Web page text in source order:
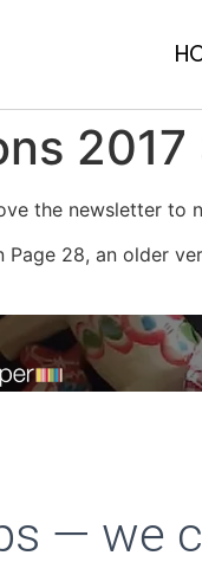
2017
the newsletter to
Page 28, an older